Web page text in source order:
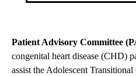
Patient Advisory Committee
congenital heart disease (CHD)
assist the Adolescent